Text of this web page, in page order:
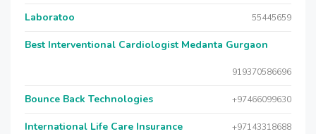
Laboratoo 55445659
Best Interventional Cardiologist Medanta Gurgaon
919370586696
Bounce Back Technologies +97466099630
International Life Care Insurance +97143318688